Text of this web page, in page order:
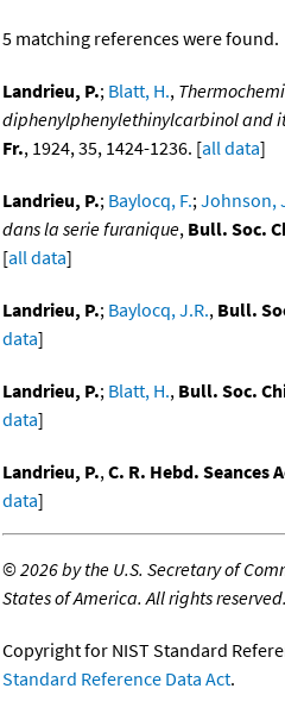
5 matching references were found.
Landrieu, P.; Blatt, H.,
diphenylphenylethinylcarbinol and
Fr., 1924, 35, 1424-1236. [all data]
Landrieu, P.; Baylocq, F.;Johnson,
dans la serie furanique, Bull. Soc.
[all data]
Landrieu, P.; Baylocq, J.R., Bull.
data]
Landrieu, P.; Blatt, H., Bull. Soc.
data]
Landrieu, P.,C. R. Hebd. Seances
data]
©2026 by the U.S. Secretary of
States of America. All rights reserved.
Copyright for NIST Standard
Standard Reference Data Act.